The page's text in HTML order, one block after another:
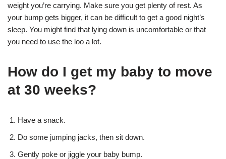
weight you’re carrying. Make sure you get plenty of rest. As
your bump gets bigger, it can be difficult to get a good night’s
sleep. You might find that lying down is uncomfortable or that
you need to use the loo a lot.
How do I get my baby to move
at 30 weeks?
Have a snack.
Do some jumping jacks, then sit down.
Gently poke or jiggle your baby bump.